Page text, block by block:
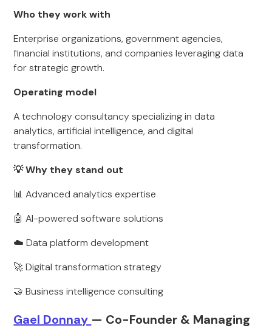
Who they work with
Enterprise organizations, government agencies,
financial institutions, and companies leveraging data
for strategic growth.
Operating model
A technology consultancy specializing in data
analytics, artificial intelligence, and digital
transformation.
💡 Why they stand out
📊 Advanced analytics expertise
🤖 AI-powered software solutions
☁️ Data platform development
🚀 Digital transformation strategy
🤝 Business intelligence consulting
Gael Donnay — Co-Founder & Managing